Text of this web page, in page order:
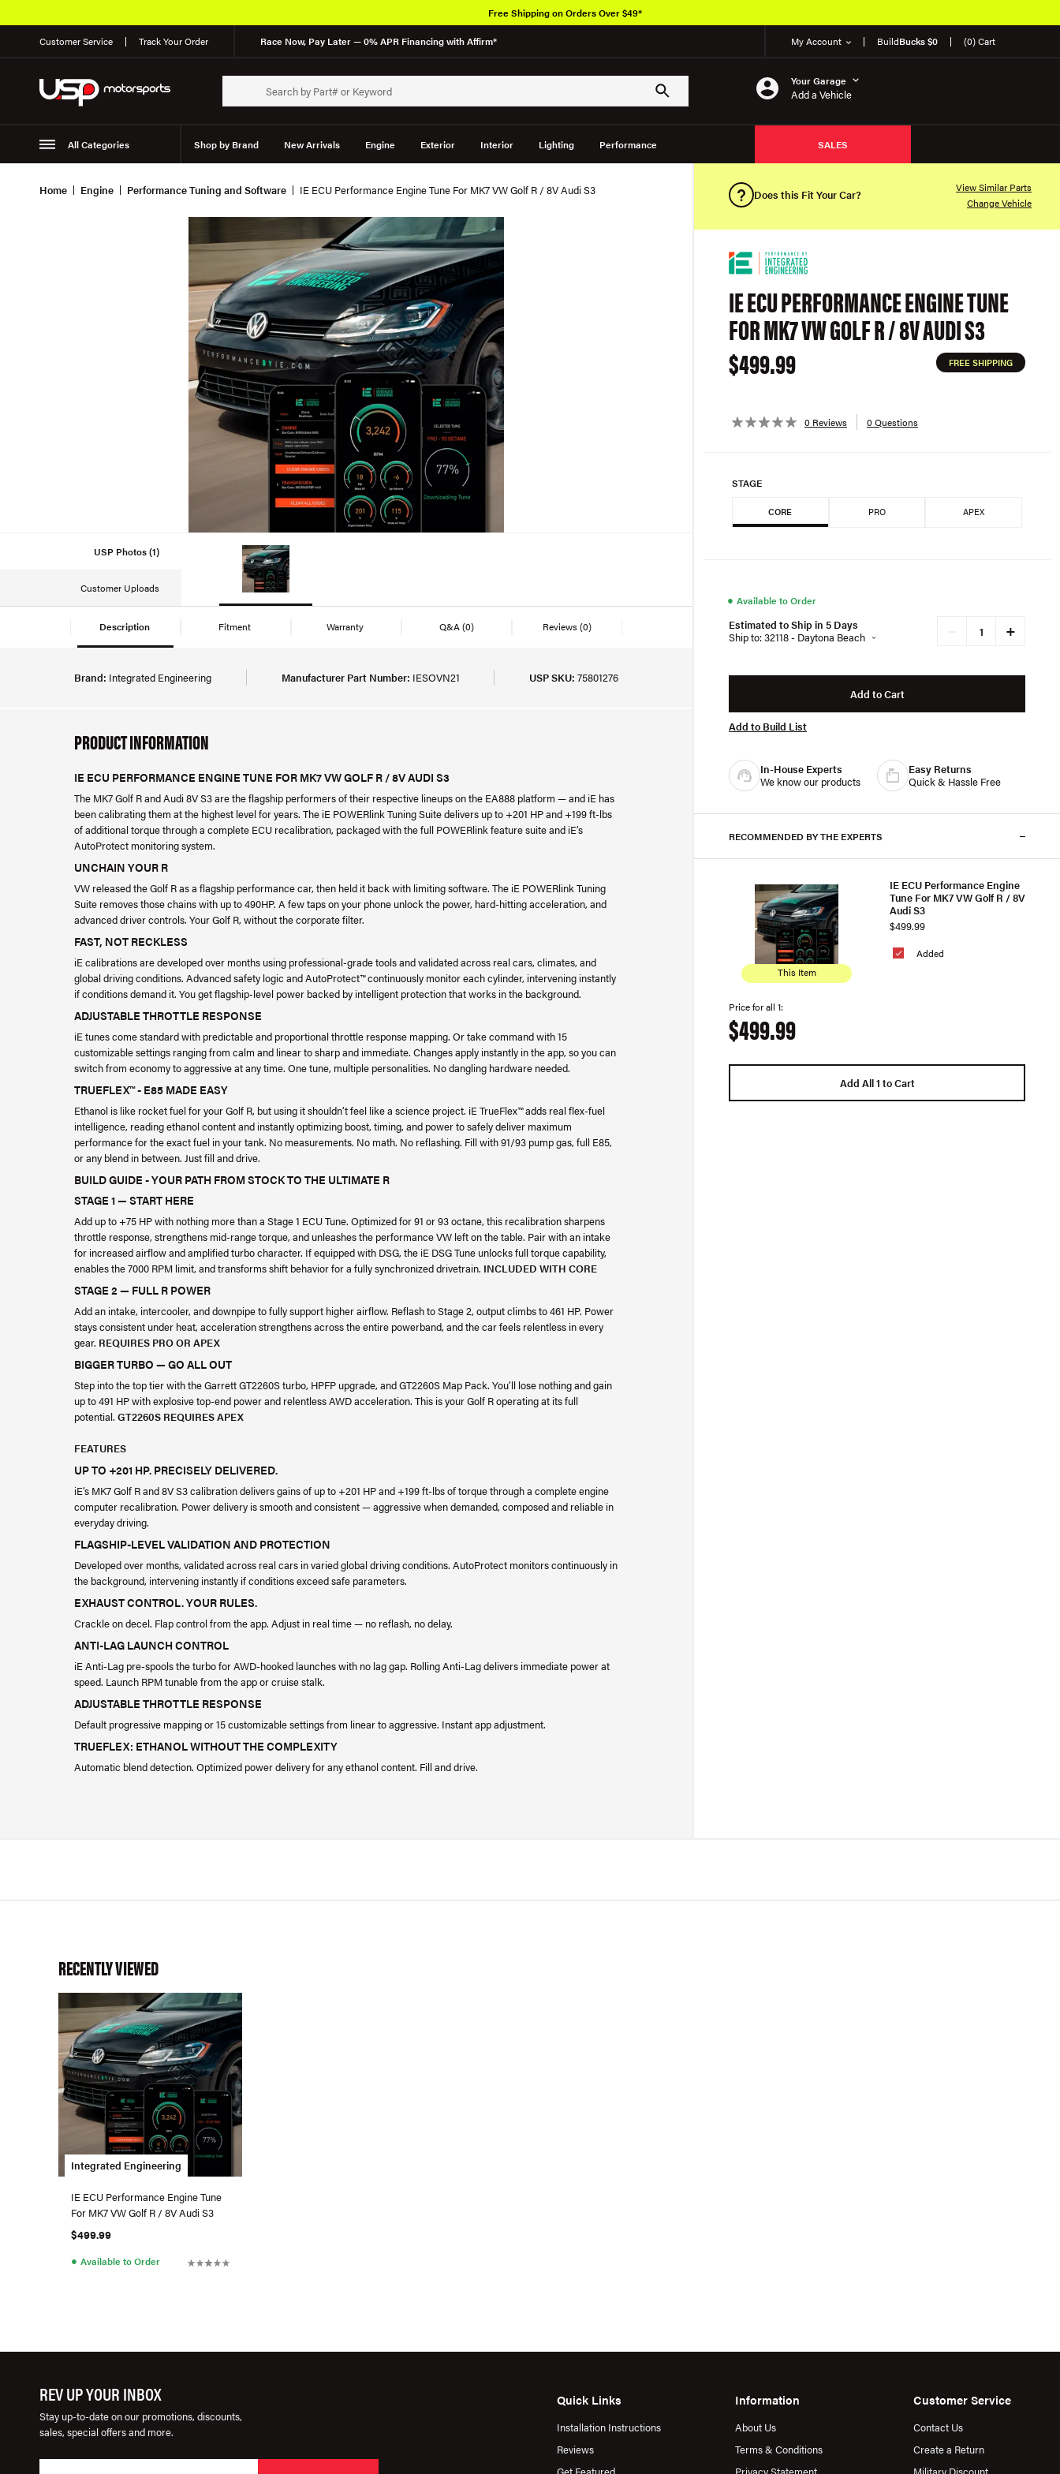
Customer Service Track Your Order Race Now, Pay Later — 0% APR Financing with Affirm* My Account BuildBucks $0 (0) Cart
Your Garage
Add a Vehicle
All Categories Shop by Brand New Arrivals Engine Exterior Interior Lighting Performance
Suspension
SALES
Free Shipping on Orders Over $49*
Home Engine Performance Tuning and Software IE ECU Performance Engine Tune For MK7 VW Golf R / 8V Audi S3
USP Photos (1)
Customer Uploads
Description Fitment Warranty Q&A(0) Reviews(0)
Brand: Integrated Engineering Manufacturer Part Number: IESOVN21 USP SKU: 75801276
PRODUCT INFORMATION
IE ECU PERFORMANCE ENGINE TUNE FOR MK7 VW GOLF R / 8V AUDI S3
The MK7 Golf R and Audi 8V S3 are the flagship performers of their respective lineups on the EA888 platform — and iE has
been calibrating them at the highest level for years. The iE POWERlink Tuning Suite delivers up to +201 HP and +199 ft-lbs
of additional torque through a complete ECU recalibration, packaged with the full POWERlink feature suite and iE’s
AutoProtect monitoring system.
UNCHAIN YOUR R
VW released the Golf R as a flagship performance car, then held it back with limiting software. The iE POWERlink Tuning
Suite removes those chains with up to 490HP. A few taps on your phone unlock the power, hard-hitting acceleration, and
advanced driver controls. Your Golf R, without the corporate filter.
FAST, NOT RECKLESS
iE calibrations are developed over months using professional-grade tools and validated across real cars, climates, and
global driving conditions. Advanced safety logic and AutoProtect™ continuously monitor each cylinder, intervening instantly
if conditions demand it. You get flagship-level power backed by intelligent protection that works in the background.
ADJUSTABLE THROTTLE RESPONSE
iE tunes come standard with predictable and proportional throttle response mapping. Or take command with 15
customizable settings ranging from calm and linear to sharp and immediate. Changes apply instantly in the app, so you can
switch from economy to aggressive at any time. One tune, multiple personalities. No dangling hardware needed.
TRUEFLEX™ - E85 MADE EASY
Ethanol is like rocket fuel for your Golf R, but using it shouldn’t feel like a science project. iE TrueFlex™ adds real flex-fuel
intelligence, reading ethanol content and instantly optimizing boost, timing, and power to safely deliver maximum
performance for the exact fuel in your tank. No measurements. No math. No reflashing. Fill with 91/93 pump gas, full E85,
or any blend in between. Just fill and drive.
BUILD GUIDE - YOUR PATH FROM STOCK TO THE ULTIMATE R
STAGE 1 — START HERE
Add up to +75 HP with nothing more than a Stage 1 ECU Tune. Optimized for 91 or 93 octane, this recalibration sharpens
throttle response, strengthens mid-range torque, and unleashes the performance VW left on the table. Pair with an intake
for increased airflow and amplified turbo character. If equipped with DSG, the iE DSG Tune unlocks full torque capability,
enables the 7000 RPM limit, and transforms shift behavior for a fully synchronized drivetrain. INCLUDED WITH CORE
STAGE 2 — FULL R POWER
Add an intake, intercooler, and downpipe to fully support higher airflow. Reflash to Stage 2, output climbs to 461 HP. Power
stays consistent under heat, acceleration strengthens across the entire powerband, and the car feels relentless in every
gear. REQUIRES PRO OR APEX
BIGGER TURBO — GO ALL OUT
Step into the top tier with the Garrett GT2260S turbo, HPFP upgrade, and GT2260S Map Pack. You’ll lose nothing and gain
up to 491 HP with explosive top-end power and relentless AWD acceleration. This is your Golf R operating at its full
potential. GT2260S REQUIRES APEX
FEATURES
UP TO +201 HP. PRECISELY DELIVERED.
iE’s MK7 Golf R and 8V S3 calibration delivers gains of up to +201 HP and +199 ft-lbs of torque through a complete engine
computer recalibration. Power delivery is smooth and consistent — aggressive when demanded, composed and reliable in
everyday driving.
FLAGSHIP-LEVEL VALIDATION AND PROTECTION
Developed over months, validated across real cars in varied global driving conditions. AutoProtect monitors continuously in
the background, intervening instantly if conditions exceed safe parameters.
EXHAUST CONTROL. YOUR RULES.
Crackle on decel. Flap control from the app. Adjust in real time — no reflash, no delay.
ANTI-LAG LAUNCH CONTROL
iE Anti-Lag pre-spools the turbo for AWD-hooked launches with no lag gap. Rolling Anti-Lag delivers immediate power at
speed. Launch RPM tunable from the app or cruise stalk.
ADJUSTABLE THROTTLE RESPONSE
Default progressive mapping or 15 customizable settings from linear to aggressive. Instant app adjustment.
TRUEFLEX: ETHANOL WITHOUT THE COMPLEXITY
Automatic blend detection. Optimized power delivery for any ethanol content. Fill and drive.
Does this Fit Your Car?
View Similar Parts
Change Vehicle
IE ECU PERFORMANCE ENGINE TUNE
FOR MK7 VW GOLF R / 8V AUDI S3
$499.99
FREE SHIPPING
0 Reviews 0 Questions
STAGE
CORE PRO APEX
● Available to Order
Estimated to Ship in 5 Days
Ship to: 32118 - Daytona Beach
+
Add to Cart
Add to Build List
In-House Experts
We know our products
Easy Returns
Quick & Hassle Free
RECOMMENDED BY THE EXPERTS
This Item
Added
IE ECU Performance Engine
Tune For MK7 VW Golf R / 8V
Audi S3
$499.99
Price for all 1:
$499.99
Add All 1 to Cart
RECENTLY VIEWED
Integrated Engineering
IE ECU Performance Engine Tune
For MK7 VW Golf R / 8V Audi S3
$499.99
● Available to Order
REV UP YOUR INBOX
Stay up-to-date on our promotions, discounts,
sales, special offers and more.
Quick Links
Installation Instructions
Reviews
Information
About Us
Terms & Conditions
Customer Service
Contact Us
Create a Return